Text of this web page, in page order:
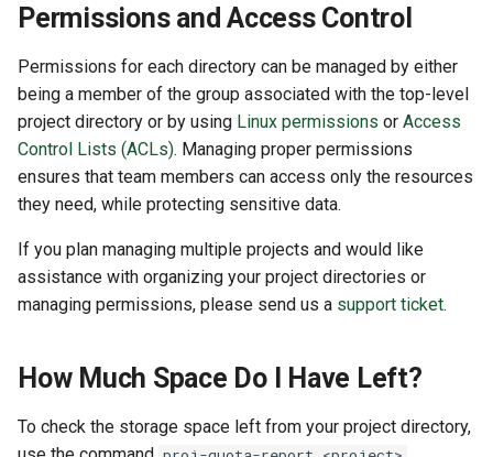
Permissions and Access Control
Permissions for each directory can be managed by either
being a member of the group associated with the top-level
project directory or by using Linux permissions or Access
Control Lists (ACLs). Managing proper permissions
ensures that team members can access only the resources
they need, while protecting sensitive data.
If you plan managing multiple projects and would like
assistance with organizing your project directories or
managing permissions, please send us a support ticket.
How Much Space Do I Have Left?
To check the storage space left from your project directory,